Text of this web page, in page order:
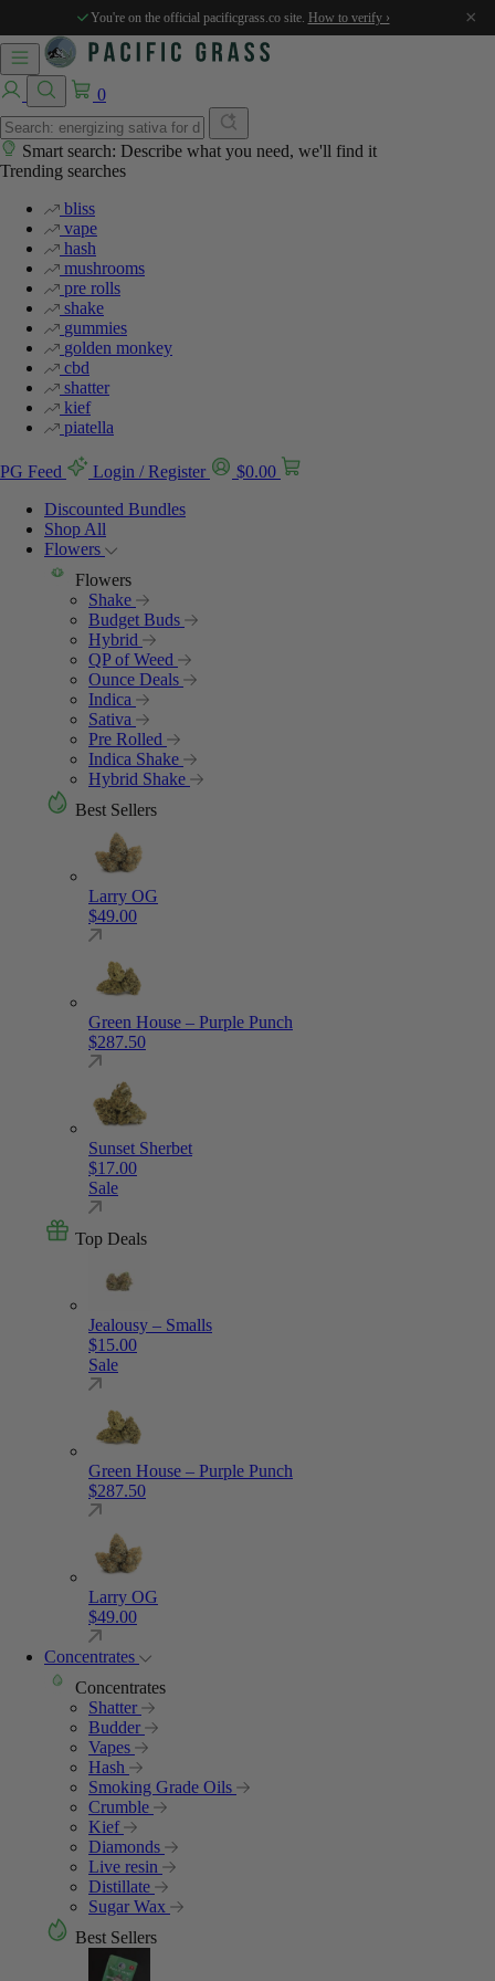
You're on the official pacificgrass.co site. How to verify › ×
0
Smart search: Describe what you need, we'll find it
Trending searches
bliss
vape
hash
mushrooms
pre rolls
shake
gummies
golden monkey
cbd
shatter
kief
piatella
PG Feed Login / Register $0.00
Discounted Bundles
Shop All
Flowers
Flowers
Shake
Budget Buds
Hybrid
QP of Weed
Ounce Deals
Indica
Sativa
Pre Rolled
Indica Shake
Hybrid Shake
Best Sellers
Larry OG
$49.00
Green House – Purple Punch
$287.50
Sunset Sherbet
$17.00
Sale
Top Deals
Jealousy – Smalls
$15.00
Sale
Green House – Purple Punch
$287.50
Larry OG
$49.00
Concentrates
Concentrates
Shatter
Budder
Vapes
Hash
Smoking Grade Oils
Crumble
Kief
Diamonds
Live resin
Distillate
Sugar Wax
Best Sellers